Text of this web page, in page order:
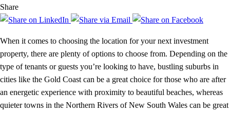
Share
When it comes to choosing the location for your next investment
property, there are plenty of options to choose from. Depending on the
type of tenants or guests you’re looking to have, bustling suburbs in
cities like the Gold Coast can be a great choice for those who are after
an energetic experience with proximity to beautiful beaches, whereas
quieter towns in the Northern Rivers of New South Wales can be great